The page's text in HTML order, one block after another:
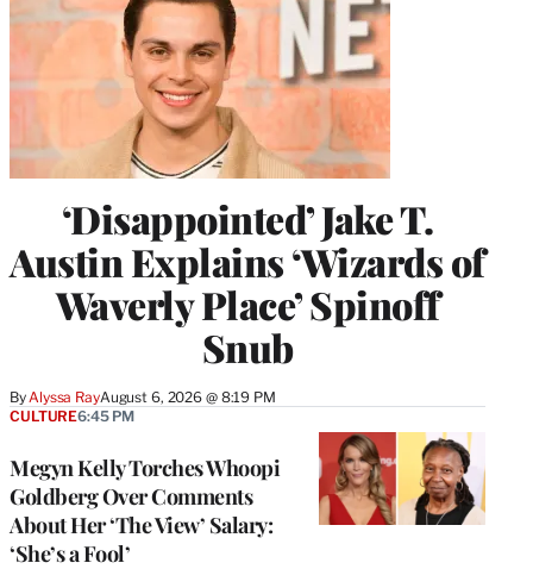
‘Disappointed’ Jake T.
Austin Explains ‘Wizards of
Waverly Place’ Spinoff
Snub
By Alyssa RayAugust 6, 2026 @ 8:19 PM
Megyn Kelly Torches Whoopi
Goldberg Over Comments
About Her ‘The View’ Salary:
‘She’s a Fool’
CULTURE6:45 PM